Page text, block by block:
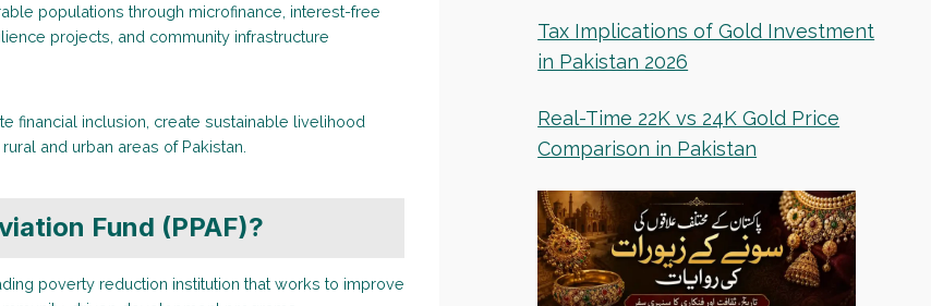
populations through microfinance, interest-free
projects, and community infrastructure
financial inclusion, create sustainable livelihood
and urban areas of Pakistan.
Fund (PPAF)?
poverty reduction institution that works to improve
Tax Implications of Gold Investment
in Pakistan 2026
Real-Time 22K vs 24K Gold Price
Comparison in Pakistan